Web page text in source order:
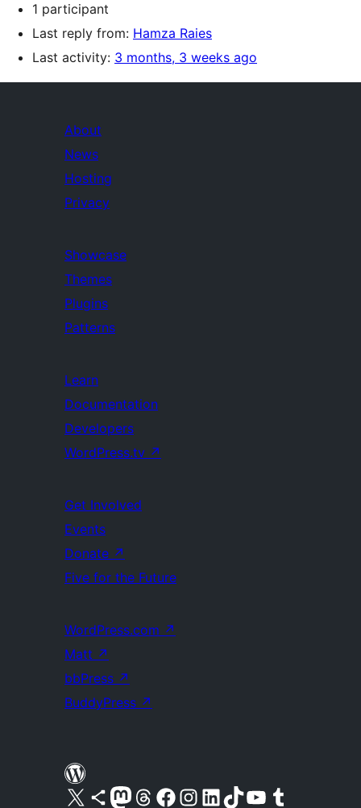
1 participant
Last reply from: Hamza Raies
Last activity: 3 months, 3 weeks ago
About
News
Hosting
Privacy
Showcase
Themes
Plugins
Patterns
Learn
Documentation
Developers
WordPress.tv ↗
Get Involved
Events
Donate ↗
Five for the Future
WordPress.com ↗
Matt ↗
bbPress ↗
BuddyPress ↗
Visit our X (formerly Twitter) account
Visit our Bluesky account
Visit our Mastodon account
Visit our Threads account
Visit our Facebook pageVisit our Instagram account
Visit our LinkedIn account
Visit our TikTok account
Visit our YouTube channel
Visit our Tumblr account